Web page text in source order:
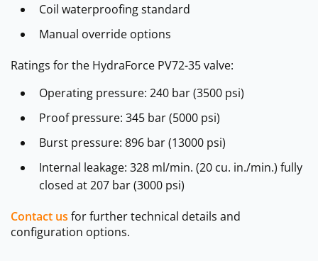
Coil waterproofing standard
Manual override options
Ratings for the HydraForce PV72-35 valve:
Operating pressure: 240 bar (3500 psi)
Proof pressure: 345 bar (5000 psi)
Burst pressure: 896 bar (13000 psi)
Internal leakage: 328 ml/min. (20 cu. in./min.) fully
closed at 207 bar (3000 psi)
Contact us for further technical details and
configuration options.